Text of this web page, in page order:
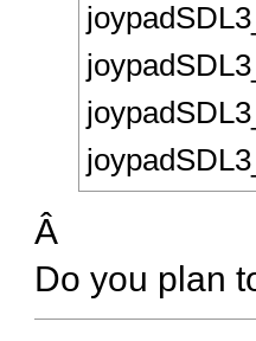
Â
Do you plan